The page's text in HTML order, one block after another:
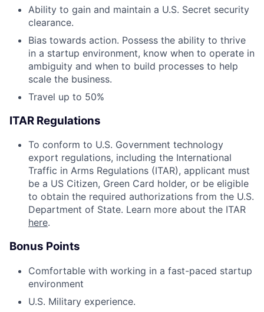
Ability to gain and maintain a U.S. Secret security
clearance.
Bias towards action. Possess the ability to thrive
in a startup environment, know when to operate in
ambiguity and when to build processes to help
scale the business.
Travel up to 50%
ITAR Regulations
To conform to U.S. Government technology
export regulations, including the International
Traffic in Arms Regulations (ITAR), applicant must
be a US Citizen, Green Card holder, or be eligible
to obtain the required authorizations from the U.S.
Department of State. Learn more about the ITAR
here.
Bonus Points
Comfortable with working in a fast-paced startup
environment
U.S. Military experience.